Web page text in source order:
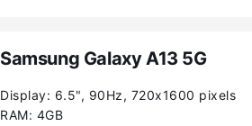
Samsung Galaxy A13 5G
Display: 6.5", 90Hz, 720x1600 pixels
RAM: 4GB